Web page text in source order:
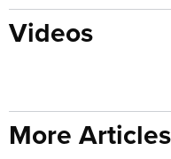
Videos
More Articles